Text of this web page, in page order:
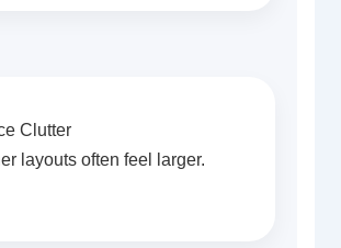
Clutter
layouts often feel larger.